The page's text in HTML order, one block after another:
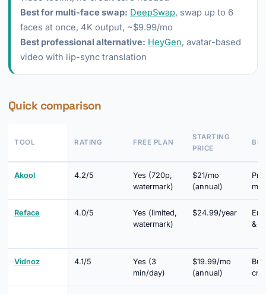
Best for multi-face swap: DeepSwap, swap up to 6
faces at once, 4K output, ~$9.99/mo
Best professional alternative: HeyGen, avatar-based
video with lip-sync translation
Quick comparison
TOOL RATING FREE PLAN
STARTING
PRICE
Akool 4.2/5
Yes (720p,
watermark)
$21/mo
(annual)
Reface 4.0/5
Yes (limited,
watermark)
$24.99/year
&
Vidnoz 4.1/5
Yes (3
min/day)
$19.99/mo
(annual)